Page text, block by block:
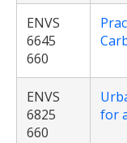
ENVS
6645
660
ENVS
6825
660
for